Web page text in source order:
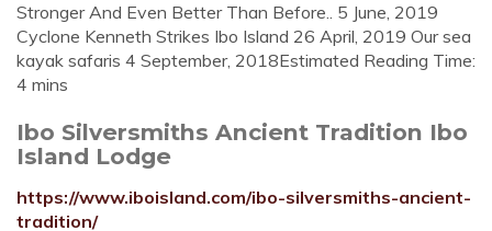
Stronger And Even Better Than Before.. 5 June, 2019
Cyclone Kenneth Strikes Ibo Island 26 April, 2019 Our sea
kayak safaris 4 September, 2018Estimated Reading Time:
4 mins
Ibo Silversmiths Ancient Tradition Ibo
Island Lodge
https://www.iboisland.com/ibo-silversmiths-ancient-
tradition/